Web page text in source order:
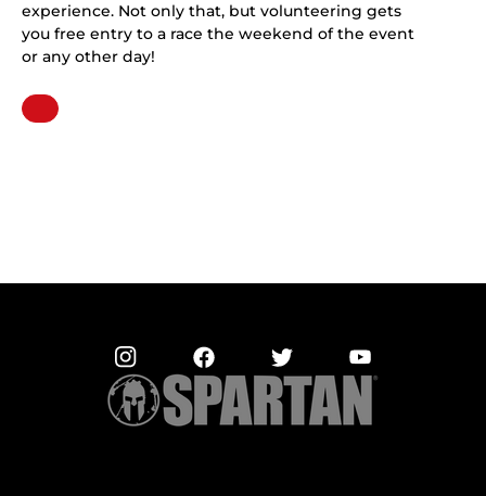
experience. Not only that, but volunteering gets
you free entry to a race the weekend of the event
or any other day!